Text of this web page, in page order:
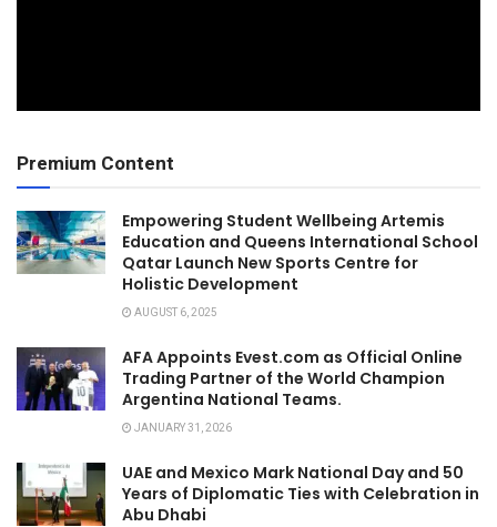
Premium Content
Empowering Student Wellbeing Artemis
Education and Queens International School
Qatar Launch New Sports Centre for
Holistic Development
AUGUST 6, 2025
AFA Appoints Evest.com as Official Online
Trading Partner of the World Champion
Argentina National Teams.
JANUARY 31, 2026
UAE and Mexico Mark National Day and 50
Years of Diplomatic Ties with Celebration in
Abu Dhabi